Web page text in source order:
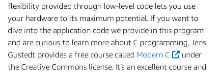
flexibility provided through low-level code lets you use
your hardware to its maximum potential. If you want to
dive into the application code we provide in this program
and are curious to learn more about C programming, Jens
Gustedt provides a free course called Modern C
under
the Creative Commons license. It’s an excellent course and